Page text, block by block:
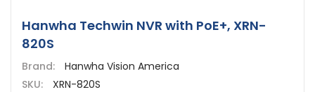
Hanwha Techwin NVR with PoE+, XRN-
820S
Brand:
Hanwha Vision America
SKU:
XRN-820S